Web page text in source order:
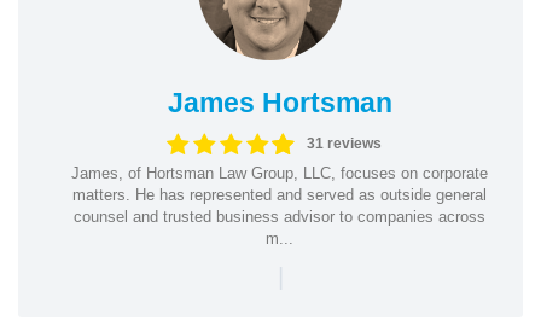
James Hortsman
31 reviews
James, of Hortsman Law Group, LLC, focuses on corporate
matters. He has represented and served as outside general
counsel and trusted business advisor to companies across
m...
|